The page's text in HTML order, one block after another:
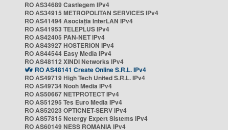
RO AS34689 Castlegem IPv4
RO AS34915 METROPOLITAN SERVICES IPv4
RO AS41494 Asociația InterLAN IPv4
RO AS41953 TELEPLUS IPv4
RO AS42405 PAN-NET IPv4
RO AS43927 HOSTERION IPv4
RO AS44544 Easy Media IPv4
RO AS48112 XINDI Networks IPv4
RO AS48141 Create Online S.R.L. IPv4
RO AS49719 High Tech United S.R.L. IPv4
RO AS49734 Nooh Media IPv4
RO AS50667 NETPROTECT IPv4
RO AS51295 Tes Euro Media IPv4
RO AS52023 OPTICNET-SERV IPv4
RO AS57815 Netergy Expert Sistems IPv4
RO AS60149 NESS ROMANIA IPv4